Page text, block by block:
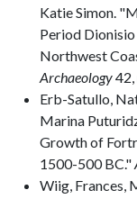
Katie Simon.
Period
Northwest
Archaeology
Erb-Satullo,
Marina
Growth of
1500-500 BC."
Wiig, Frances,